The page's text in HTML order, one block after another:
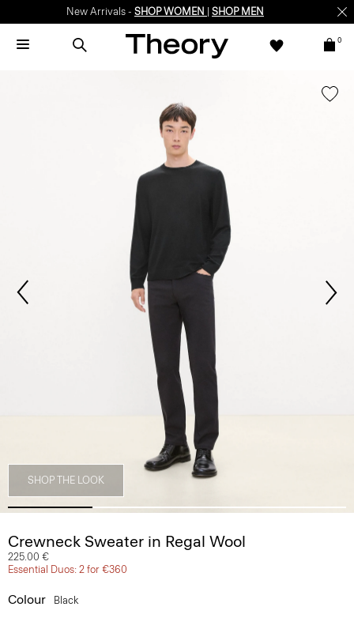
New Arrivals - SHOP WOMEN SHOP MEN
0
SHOP THE LOOK
Crewneck Sweater in Regal Wool
225.00 €
Essential Duos: 2 for €360
Colour Black